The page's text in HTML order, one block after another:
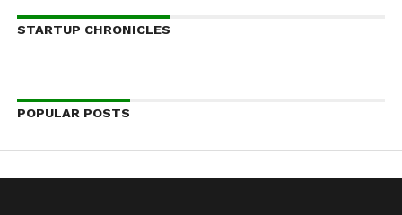
STARTUP CHRONICLES
POPULAR POSTS